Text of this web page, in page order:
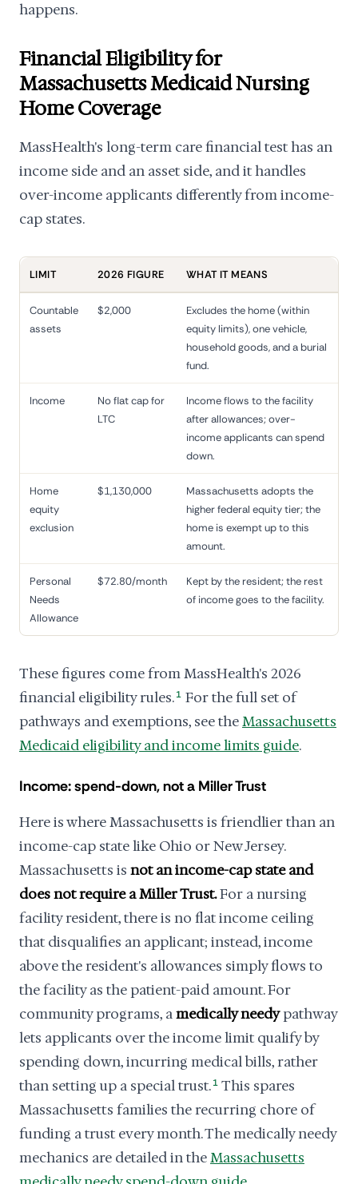
happens.
Financial Eligibility for
Massachusetts Medicaid Nursing
Home Coverage
MassHealth's long-term care financial test has an
income side and an asset side, and it handles
over-income applicants differently from income-
cap states.
LIMIT 2026 FIGURE WHAT IT MEANS
Countable
assets
$2,000
Excludes the home (within
equity limits), one vehicle,
household goods, and a burial
fund.
Income
No flat cap for
LTC
Income flows to the facility
after allowances; over-
income applicants can spend
down.
Home
equity
exclusion
$1,130,000
Massachusetts adopts the
higher federal equity tier; the
home is exempt up to this
amount.
Personal
Needs
Allowance
$72.80/month
Kept by the resident; the rest
of income goes to the facility.
These figures come from MassHealth's 2026
financial eligibility rules. 1 For the full set of
pathways and exemptions, see theMassachusetts
Medicaid eligibility and income limits guide.
Income: spend-down, not a Miller Trust
Here is where Massachusetts is friendlier than an
income-cap state like Ohio or New Jersey.
Massachusetts is not an income-cap state and
does not require a Miller Trust.For a nursing
facility resident, there is no flat income ceiling
that disqualifies an applicant; instead, income
above the resident's allowances simply flows to
the facility as the patient-paid amount. For
community programs, amedically needypathway
lets applicants over the income limit qualify by
spending down, incurring medical bills, rather
than setting up a special trust. 1 This spares
Massachusetts families the recurring chore of
funding a trust every month. The medically needy
mechanics are detailed in theMassachusetts